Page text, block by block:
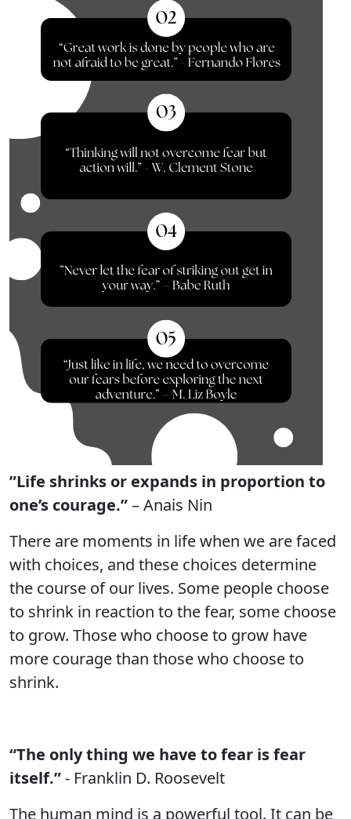
”Life shrinks or expands in proportion to
one’s courage.”– Anais Nin
There are moments in life when we are faced
with choices, and these choices determine
the course of our lives. Some people choose
to shrink in reaction to the fear, some choose
to grow. Those who choose to grow have
more courage than those who choose to
shrink.
“The only thing we have to fear is fear
itself.”- Franklin D. Roosevelt
The human mind is a powerful tool. It can be